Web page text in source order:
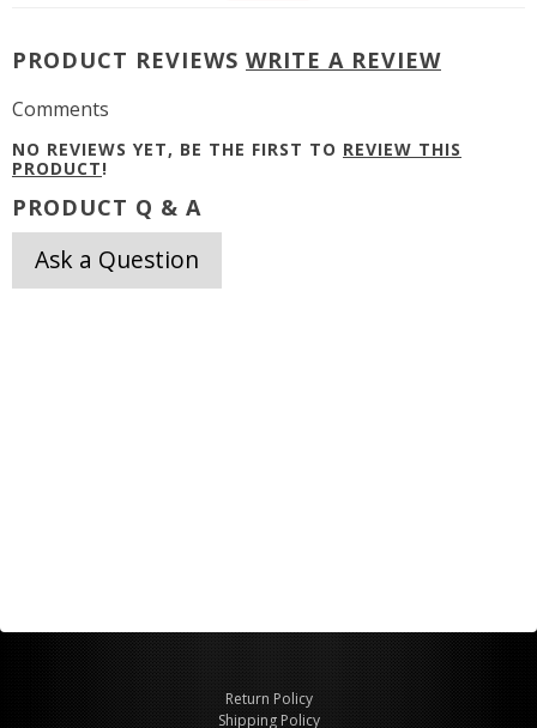
PRODUCT REVIEWS WRITE A REVIEW
Comments
NO REVIEWS YET, BE THE FIRST TO REVIEW THIS
PRODUCT!
PRODUCT Q & A
Ask a Question
Return Policy
Shipping Policy